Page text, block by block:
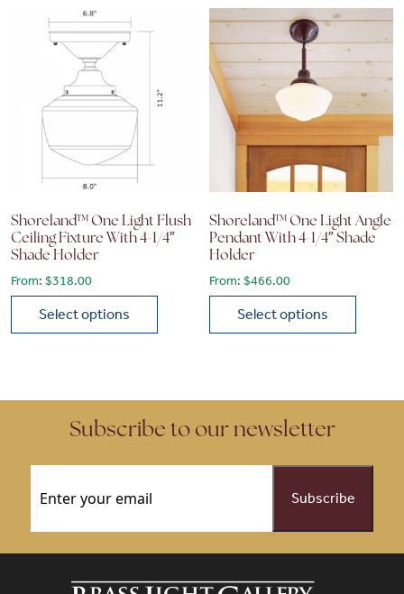
Shoreland™ One Light Flush
Ceiling Fixture With 4-1/4″
Shade Holder
From: $318.00
Select options
Shoreland™ One Light Angle
Pendant With 4-1/4″ Shade
Holder
From:$466.00
Select options
Subscribe to our newsletter